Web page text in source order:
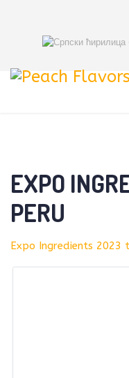
EXPO
PERU
Expo Ingredients